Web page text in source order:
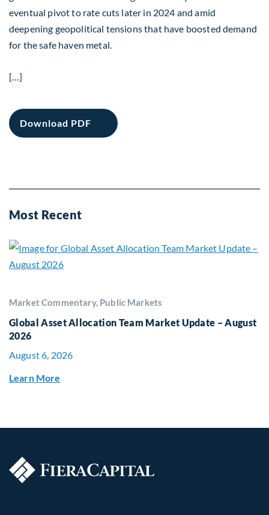
eventual pivot to rate cuts later in 2024 and amid
deepening geopolitical tensions that have boosted demand
for the safe haven metal.
[…]
Download PDF
Most Recent
Market Commentary, Public Markets
Global Asset Allocation Team Market Update – August
2026
August 6, 2026
Learn More